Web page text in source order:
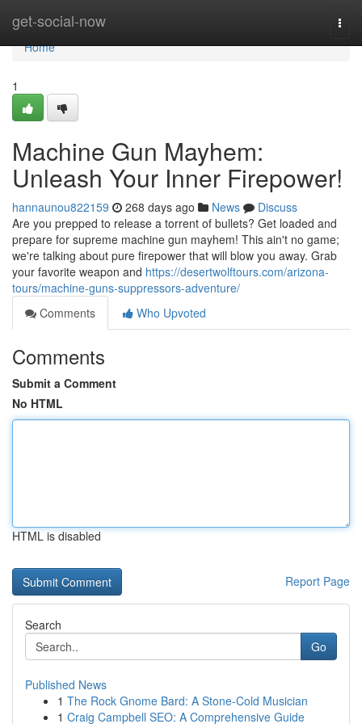
get-social-now
Home
Home
1
Machine Gun Mayhem:
Unleash Your Inner Firepower!
hannaunou822159 268 days ago News
Discuss
Are you prepped to release a torrent of bullets? Get loaded and
prepare for supreme machine gun mayhem! This ain't no game;
we're talking about pure firepower that will blow you away. Grab
your favorite weapon and https://desertwolftours.com/arizona-
tours/machine-guns-suppressors-adventure/
Comments
Who Upvoted
Comments
Submit a Comment
No HTML
HTML is disabled
Report Page
Search
Go
Published News
1 The Rock Gnome Bard: A Stone-Cold Musician
1 Craig Campbell SEO: A Comprehensive Guide